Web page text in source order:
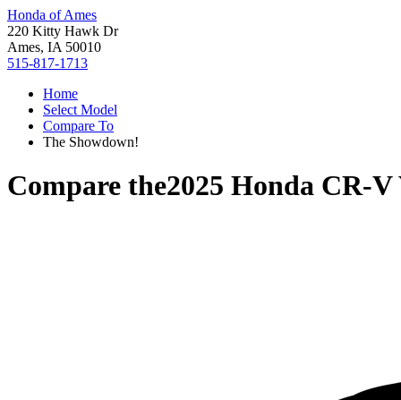
Honda of Ames
220 Kitty Hawk Dr
Ames, IA 50010
515-817-1713
Home
Select Model
Compare To
The Showdown!
Compare the2025 Honda CR-V